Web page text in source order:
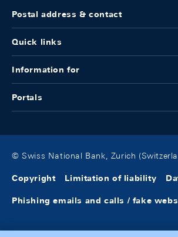
Postal address & contact
Quick links
Information for
Portals
© Swiss National Bank, Zurich
Copyright Limitation of liability
Phishing emails and calls / fake